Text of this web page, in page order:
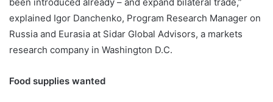
explained Igor Danchenko, Program Research Manager on
Russia and Eurasia at Sidar Global Advisors, a markets
research company in Washington D.C.
Food supplies wanted